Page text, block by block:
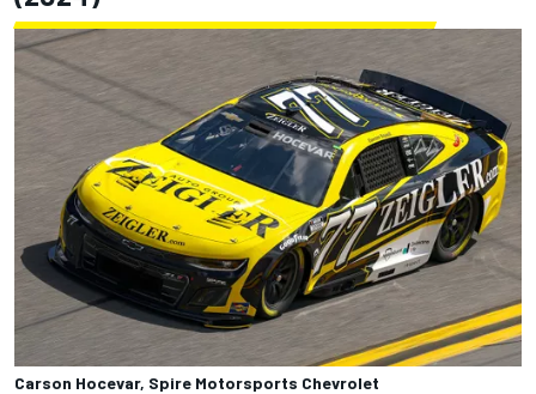
Carson Hocevar, Spire Motorsports Chevrolet